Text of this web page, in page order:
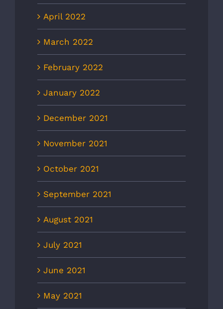
April 2022
March 2022
February 2022
January 2022
December 2021
November 2021
October 2021
September 2021
August 2021
July 2021
June 2021
May 2021